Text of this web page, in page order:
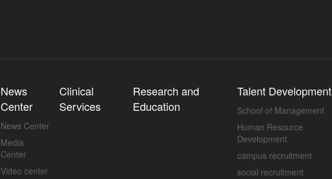
News
Center
News Center
Media
Center
Video center
Clinical
Services
Research and
Education
Talent Development
School of Management
Human Resource
Development
campus recruitment
social recruitment